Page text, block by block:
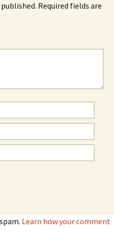
Required fields are
Learn how your comment